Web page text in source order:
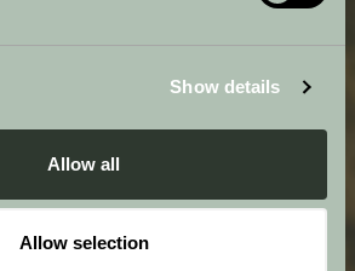
Show details
Allow all
Allow selection